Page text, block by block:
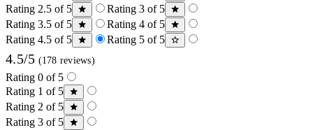
Rating 2.5 of 5
Rating 3 of 5
Rating 3.5 of 5
Rating 4 of 5
Rating 4.5 of 5
Rating 5 of 5
4.5/5 (178 reviews)
Rating 0 of 5
Rating 1 of 5
Rating 2 of 5
Rating 3 of 5